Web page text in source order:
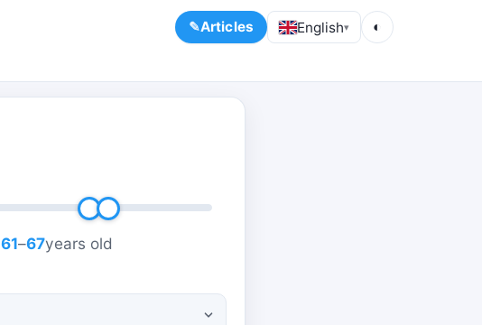
Articles English▾ ◐
61–67years old